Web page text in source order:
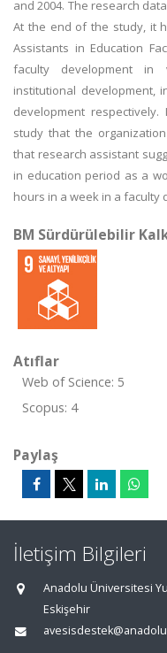
and 2004. The research
At the end of the study, it
Assistants in Education
faculty development in
institutional development,
development
study that the
that research assistant
in education period as a
hours in a week in a faculty
BM Sürdürülebilir
Atıflar
Web of Science: 5
Scopus: 4
Paylaş
İletişim Bilgileri
Anadolu Üniversitesi
Eskişehir